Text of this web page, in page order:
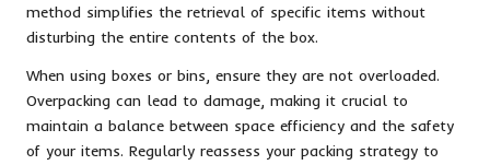
method simplifies the retrieval of specific items without
disturbing the entire contents of the box.
When using boxes or bins, ensure they are not overloaded.
Overpacking can lead to damage, making it crucial to
maintain a balance between space efficiency and the safety
of your items. Regularly reassess your packing strategy to